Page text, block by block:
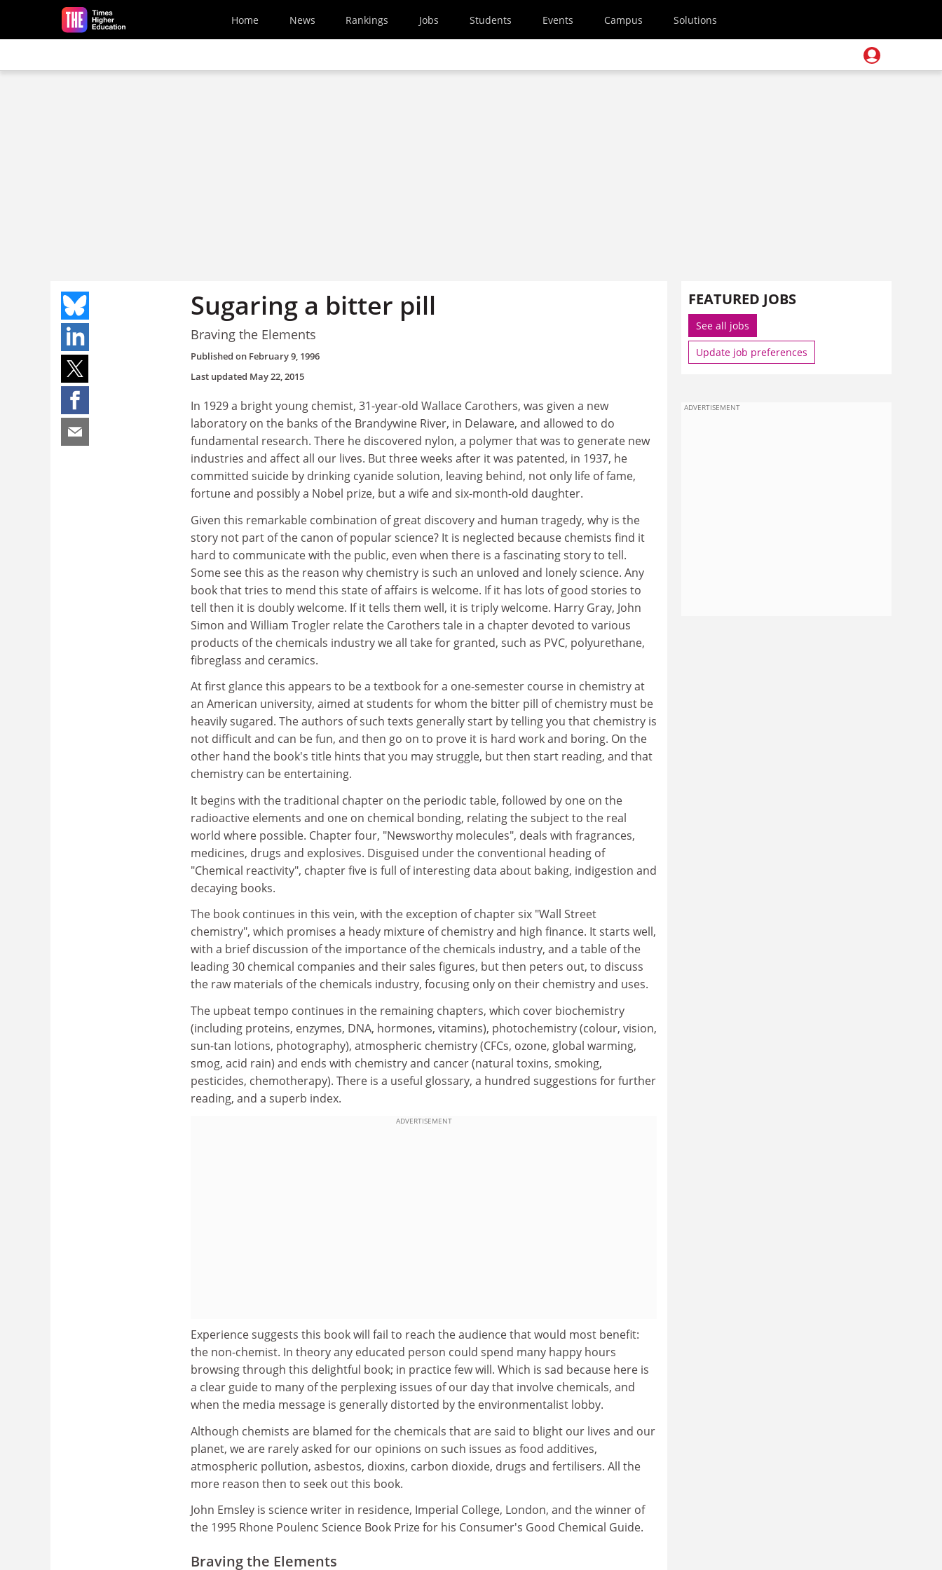
Skip to main content
Home News Rankings Jobs Students Events Campus Solutions
Sugaring a bitter pill
Braving the Elements
Published on February 9, 1996
Last updated May 22, 2015
In 1929 a bright young chemist, 31-year-old Wallace Carothers, was given a new
laboratory on the banks of the Brandywine River, in Delaware, and allowed to do
fundamental research. There he discovered nylon, a polymer that was to generate new
industries and affect all our lives. But three weeks after it was patented, in 1937, he
committed suicide by drinking cyanide solution, leaving behind, not only life of fame,
fortune and possibly a Nobel prize, but a wife and six-month-old daughter.
Given this remarkable combination of great discovery and human tragedy, why is the
story not part of the canon of popular science? It is neglected because chemists find it
hard to communicate with the public, even when there is a fascinating story to tell.
Some see this as the reason why chemistry is such an unloved and lonely science. Any
book that tries to mend this state of affairs is welcome. If it has lots of good stories to
tell then it is doubly welcome. If it tells them well, it is triply welcome. Harry Gray, John
Simon and William Trogler relate the Carothers tale in a chapter devoted to various
products of the chemicals industry we all take for granted, such as PVC, polyurethane,
fibreglass and ceramics.
At first glance this appears to be a textbook for a one-semester course in chemistry at
an American university, aimed at students for whom the bitter pill of chemistry must be
heavily sugared. The authors of such texts generally start by telling you that chemistry is
not difficult and can be fun, and then go on to prove it is hard work and boring. On the
other hand the book's title hints that you may struggle, but then start reading, and that
chemistry can be entertaining.
It begins with the traditional chapter on the periodic table, followed by one on the
radioactive elements and one on chemical bonding, relating the subject to the real
world where possible. Chapter four, "Newsworthy molecules", deals with fragrances,
medicines, drugs and explosives. Disguised under the conventional heading of
"Chemical reactivity", chapter five is full of interesting data about baking, indigestion and
decaying books.
The book continues in this vein, with the exception of chapter six "Wall Street
chemistry", which promises a heady mixture of chemistry and high finance. It starts well,
with a brief discussion of the importance of the chemicals industry, and a table of the
leading 30 chemical companies and their sales figures, but then peters out, to discuss
the raw materials of the chemicals industry, focusing only on their chemistry and uses.
The upbeat tempo continues in the remaining chapters, which cover biochemistry
(including proteins, enzymes, DNA, hormones, vitamins), photochemistry (colour, vision,
sun-tan lotions, photography), atmospheric chemistry (CFCs, ozone, global warming,
smog, acid rain) and ends with chemistry and cancer (natural toxins, smoking,
pesticides, chemotherapy). There is a useful glossary, a hundred suggestions for further
reading, and a superb index.
ADVERTISEMENT
Experience suggests this book will fail to reach the audience that would most benefit:
the non-chemist. In theory any educated person could spend many happy hours
browsing through this delightful book; in practice few will. Which is sad because here is
a clear guide to many of the perplexing issues of our day that involve chemicals, and
when the media message is generally distorted by the environmentalist lobby.
Although chemists are blamed for the chemicals that are said to blight our lives and our
planet, we are rarely asked for our opinions on such issues as food additives,
atmospheric pollution, asbestos, dioxins, carbon dioxide, drugs and fertilisers. All the
more reason then to seek out this book.
John Emsley is science writer in residence, Imperial College, London, and the winner of
the 1995 Rhone Poulenc Science Book Prize for his Consumer's Good Chemical Guide.
Braving the Elements
FEATURED JOBS
See all jobs
Update job preferences
ADVERTISEMENT